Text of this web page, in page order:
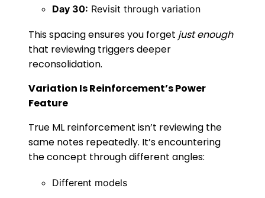
Day 30: Revisit through variation
This spacing ensures you forget just enough
that reviewing triggers deeper
reconsolidation.
Variation Is Reinforcement’s Power
Feature
True ML reinforcement isn’t reviewing the
same notes repeatedly. It’s encountering
the concept through different angles:
Different models